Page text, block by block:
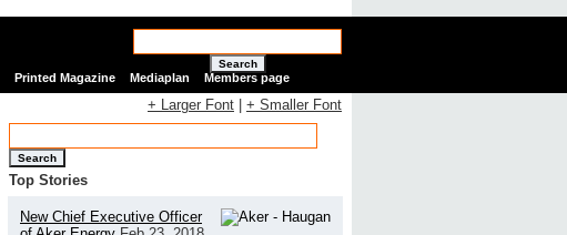
Search
Printed Magazine Mediaplan Members page
+ Larger Font + Smaller Font
Search
Top Stories
New Chief Executive Officer